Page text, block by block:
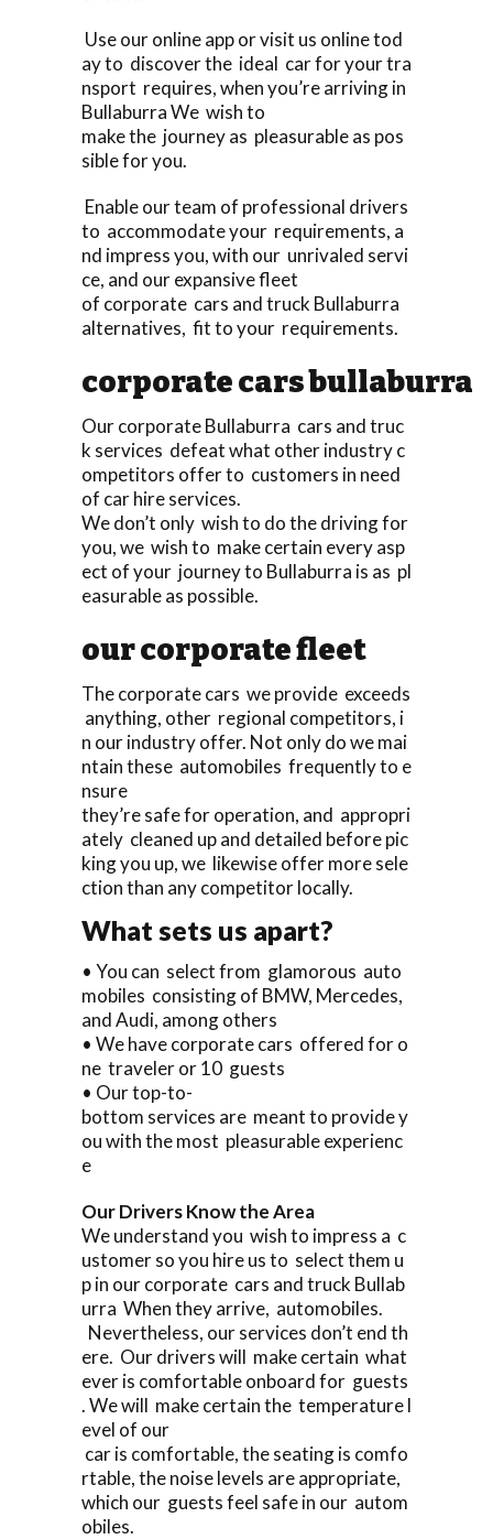
Use our online app or visit us online tod
ay to discover the ideal car for your tra
nsport requires, when you’re arriving in
Bullaburra We wish to
make the journey as pleasurable as pos
sible for you.
Enable our team of professional drivers
to accommodate your requirements, a
nd impress you, with our unrivaled servi
ce, and our expansive fleet
of corporate cars and truck Bullaburra
alternatives, fit to your requirements.
corporate cars bullaburra
Our corporate Bullaburra cars and truc
k services defeat what other industry c
ompetitors offer to customers in need
of car hire services.
We don’t only wish to do the driving for
you, we wish to make certain every asp
ect of your journey to Bullaburra is as pl
easurable as possible.
our corporate fleet
The corporate cars we provide exceeds
anything, other regional competitors, i
n our industry offer. Not only do we mai
ntain these automobiles frequently to e
nsure
they’re safe for operation, and appropri
ately cleaned up and detailed before pic
king you up, we likewise offer more sele
ction than any competitor locally.
What sets us apart?
• You can select from glamorous auto
mobiles consisting of BMW, Mercedes,
and Audi, among others
• We have corporate cars offered for o
ne traveler or 10 guests
• Our top-to-
bottom services are meant to provide y
ou with the most pleasurable experienc
e
Our Drivers Know the Area
We understand you wish to impress a c
ustomer so you hire us to select them u
p in our corporate cars and truck Bullab
urra When they arrive, automobiles.
Nevertheless, our services don’t end th
ere. Our drivers will make certain what
ever is comfortable onboard for guests
. We will make certain the temperature l
evel of our
car is comfortable, the seating is comfo
rtable, the noise levels are appropriate,
which our guests feel safe in our autom
obiles.